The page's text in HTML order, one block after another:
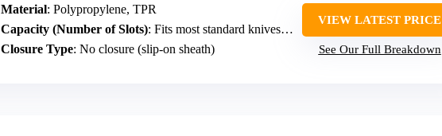
Material: Polypropylene, TPR
Capacity (Number of Slots): Fits most standard knives (no specific slots)
Closure Type: No closure (slip-on sheath)
VIEW LATEST PRICE
See Our Full Breakdown